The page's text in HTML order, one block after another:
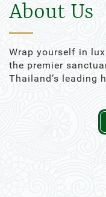
About Us
Wrap yourself in
the premier
Thailand’s leading